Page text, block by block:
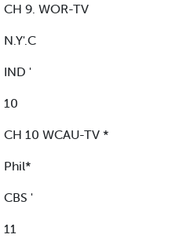
CH 9. WOR-TV
N.Y'.C
IND '
10
CH 10 WCAU-TV *
Phil*
CBS '
11